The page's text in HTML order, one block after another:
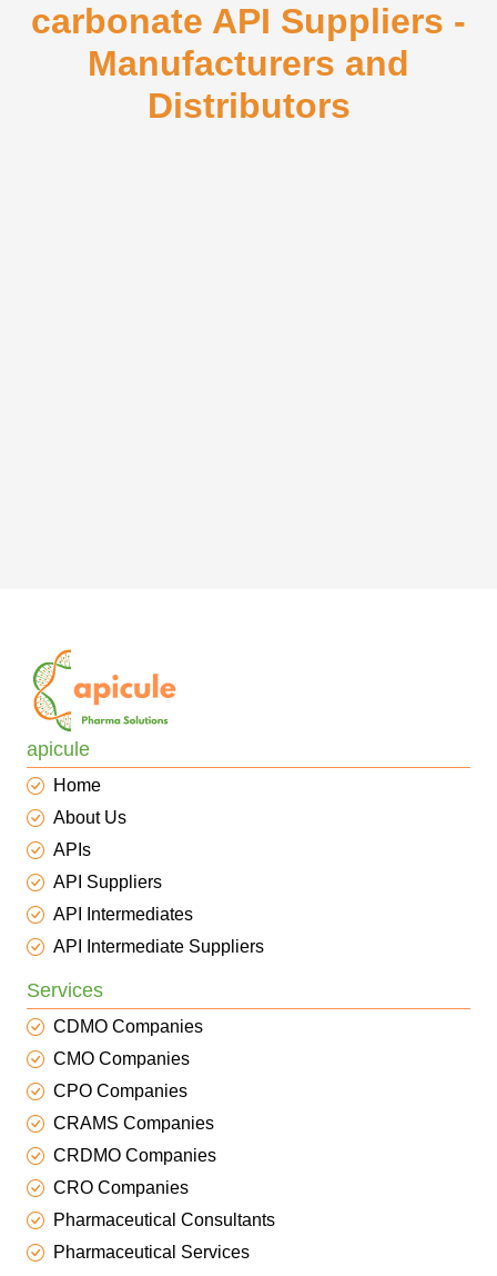
carbonate API Suppliers -
Manufacturers and
Distributors
apicule
Home
About Us
APIs
API Suppliers
API Intermediates
API Intermediate Suppliers
Services
CDMO Companies
CMO Companies
CPO Companies
CRAMS Companies
CRDMO Companies
CRO Companies
Pharmaceutical Consultants
Pharmaceutical Services